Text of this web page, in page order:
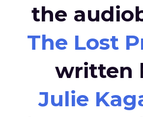
the
The Lost
written
Julie